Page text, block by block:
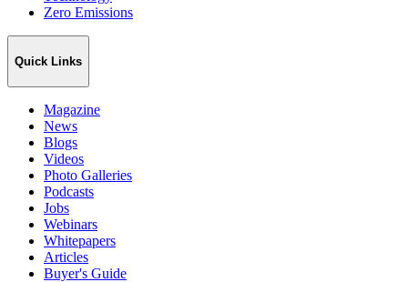
Zero Emissions
Quick Links
Magazine
News
Blogs
Videos
Photo Galleries
Podcasts
Jobs
Webinars
Whitepapers
Articles
Buyer's Guide